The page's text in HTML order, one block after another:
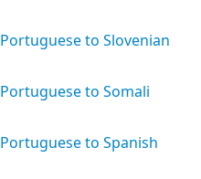
Portuguese to Slovenian
Portuguese to Somali
Portuguese to Spanish